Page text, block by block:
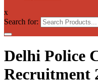
x
Search for:
Delhi Police
Recruitment